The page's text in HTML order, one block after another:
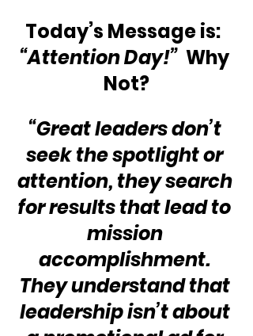
Today’s Message is:
“Attention Day!” Why
Not?
“Great leaders don’t
seek the spotlight or
attention, they search
for results that lead to
mission
accomplishment.
They understand that
leadership isn’t about